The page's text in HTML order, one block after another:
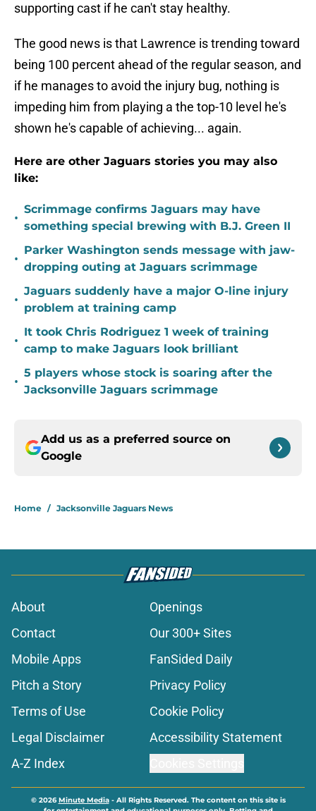
supporting cast if he can't stay healthy.
The good news is that Lawrence is trending toward
being 100 percent ahead of the regular season, and
if he manages to avoid the injury bug, nothing is
impeding him from playing a the top-10 level he's
shown he's capable of achieving... again.
Here are other Jaguars stories you may also
like:
•
Scrimmage confirms Jaguars may have
something special brewing with B.J. Green II
•
Parker Washington sends message with jaw-
dropping outing at Jaguars scrimmage
•
Jaguars suddenly have a major O-line injury
problem at training camp
•
It took Chris Rodriguez 1 week of training
camp to make Jaguars look brilliant
•
5 players whose stock is soaring after the
Jacksonville Jaguars scrimmage
Add us as a preferred source on
Google
Home / Jacksonville Jaguars News
About
Openings
Contact
Our 300+ Sites
Mobile Apps
FanSided Daily
Pitch a Story
Privacy Policy
Terms of Use
Cookie Policy
Legal Disclaimer
Accessibility Statement
A-Z Index
© 2026Minute Media- All Rights Reserved. The content on this site is